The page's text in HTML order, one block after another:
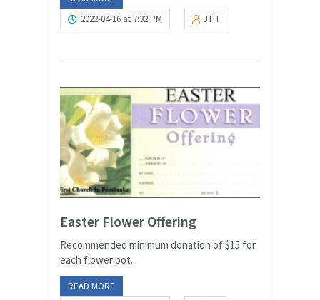
2022-04-16 at 7:32 PM
JTH
Easter Flower Offering
Recommended minimum donation of $15 for
each flower pot.
READ MORE